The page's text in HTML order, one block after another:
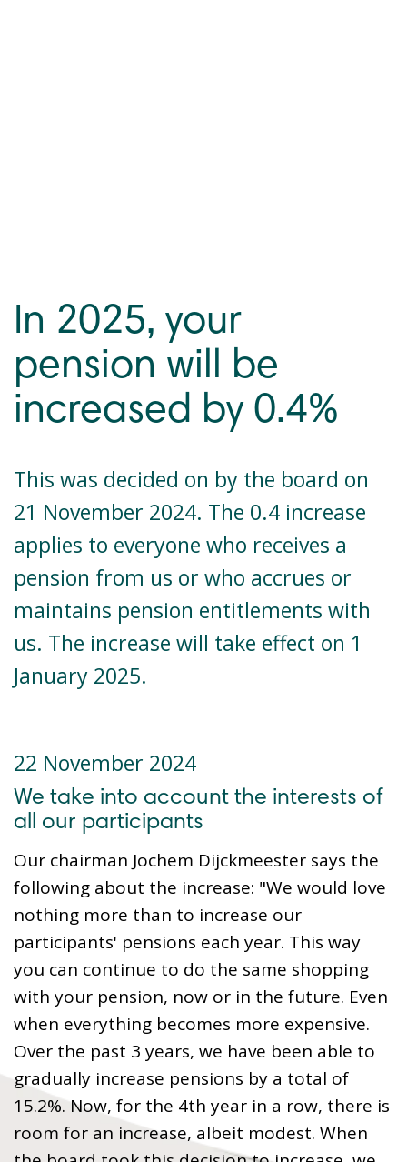
In 2025, your
pension will be
increased by 0.4%
This was decided on by the board on
21 November 2024. The 0.4 increase
applies to everyone who receives a
pension from us or who accrues or
maintains pension entitlements with
us. The increase will take effect on 1
January 2025.
22 November 2024
We take into account the interests of
all our participants
Our chairman Jochem Dijckmeester says the
following about the increase: "We would love
nothing more than to increase our
participants' pensions each year. This way
you can continue to do the same shopping
with your pension, now or in the future. Even
when everything becomes more expensive.
Over the past 3 years, we have been able to
gradually increase pensions by a total of
15.2%. Now, for the 4th year in a row, there is
room for an increase, albeit modest. When